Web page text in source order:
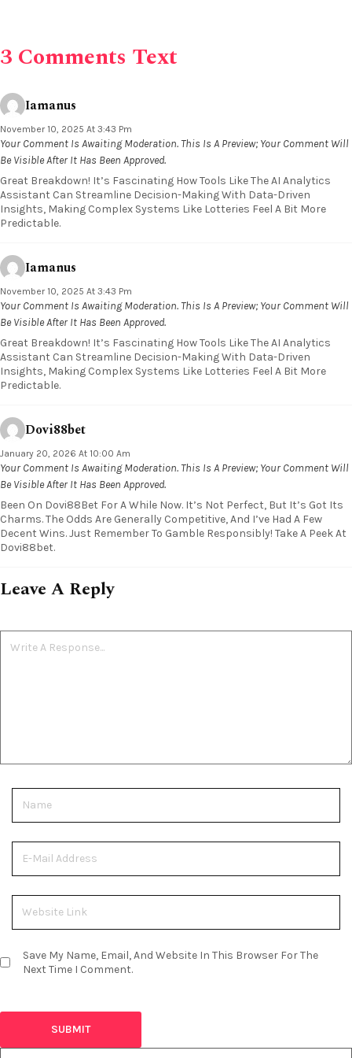
3 Comments Text
Iamanus
November 10, 2025 At 3:43 Pm
Your Comment Is Awaiting Moderation. This Is A Preview; Your Comment Will
Be Visible After It Has Been Approved.
Great Breakdown! It’s Fascinating How Tools Like The AI Analytics
Assistant Can Streamline Decision-Making With Data-Driven
Insights, Making Complex Systems Like Lotteries Feel A Bit More
Predictable.
Iamanus
November 10, 2025 At 3:43 Pm
Your Comment Is Awaiting Moderation. This Is A Preview; Your Comment Will
Be Visible After It Has Been Approved.
Great Breakdown! It’s Fascinating How Tools Like The AI Analytics
Assistant Can Streamline Decision-Making With Data-Driven
Insights, Making Complex Systems Like Lotteries Feel A Bit More
Predictable.
Dovi88bet
January 20, 2026 At 10:00 Am
Your Comment Is Awaiting Moderation. This Is A Preview; Your Comment Will
Be Visible After It Has Been Approved.
Been On Dovi88Bet For A While Now. It’s Not Perfect, But It’s Got Its
Charms. The Odds Are Generally Competitive, And I’ve Had A Few
Decent Wins. Just Remember To Gamble Responsibly! Take A Peek At
Dovi88bet.
Leave A Reply
Save My Name, Email, And Website In This Browser For The
Next Time I Comment.